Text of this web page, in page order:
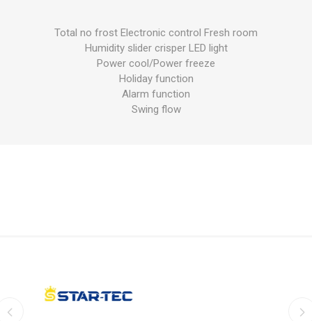
Total no frost Electronic control Fresh room
Humidity slider crisper LED light
Power cool/Power freeze
Holiday function
Alarm function
Swing flow